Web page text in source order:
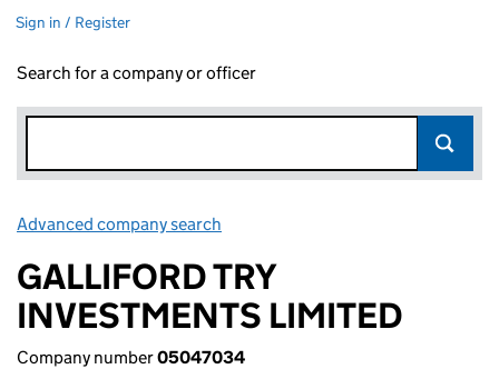
Sign in / Register
Search for a company or officer
Advanced company search
GALLIFORD TRY
INVESTMENTS LIMITED
Company number05047034